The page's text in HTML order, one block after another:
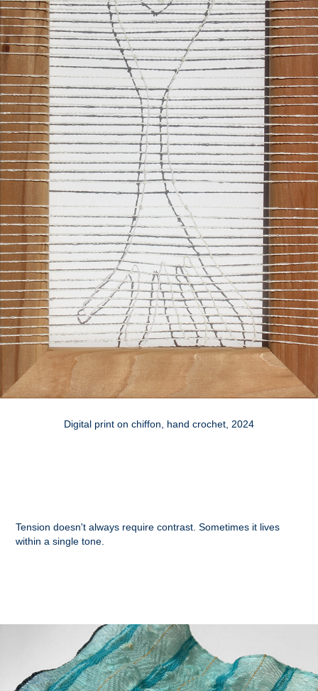
Digital print on chiffon, hand crochet, 2024
Tension doesn't always require contrast. Sometimes it lives
within a single tone.